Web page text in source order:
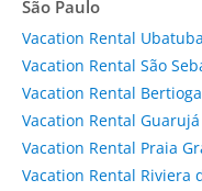
São Paulo
Vacation Rental Ubatuba
Vacation Rental São
Vacation Rental Bertioga
Vacation Rental Guarujá
Vacation Rental Praia
Vacation Rental Riviera